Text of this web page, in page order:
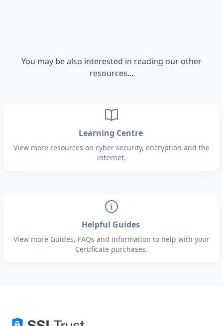
You may be also interested in reading our other
resources...
Learning Centre
View more resources on cyber security, encryption and the
internet.
Helpful Guides
View more Guides, FAQs and information to help with your
Certificate purchases.